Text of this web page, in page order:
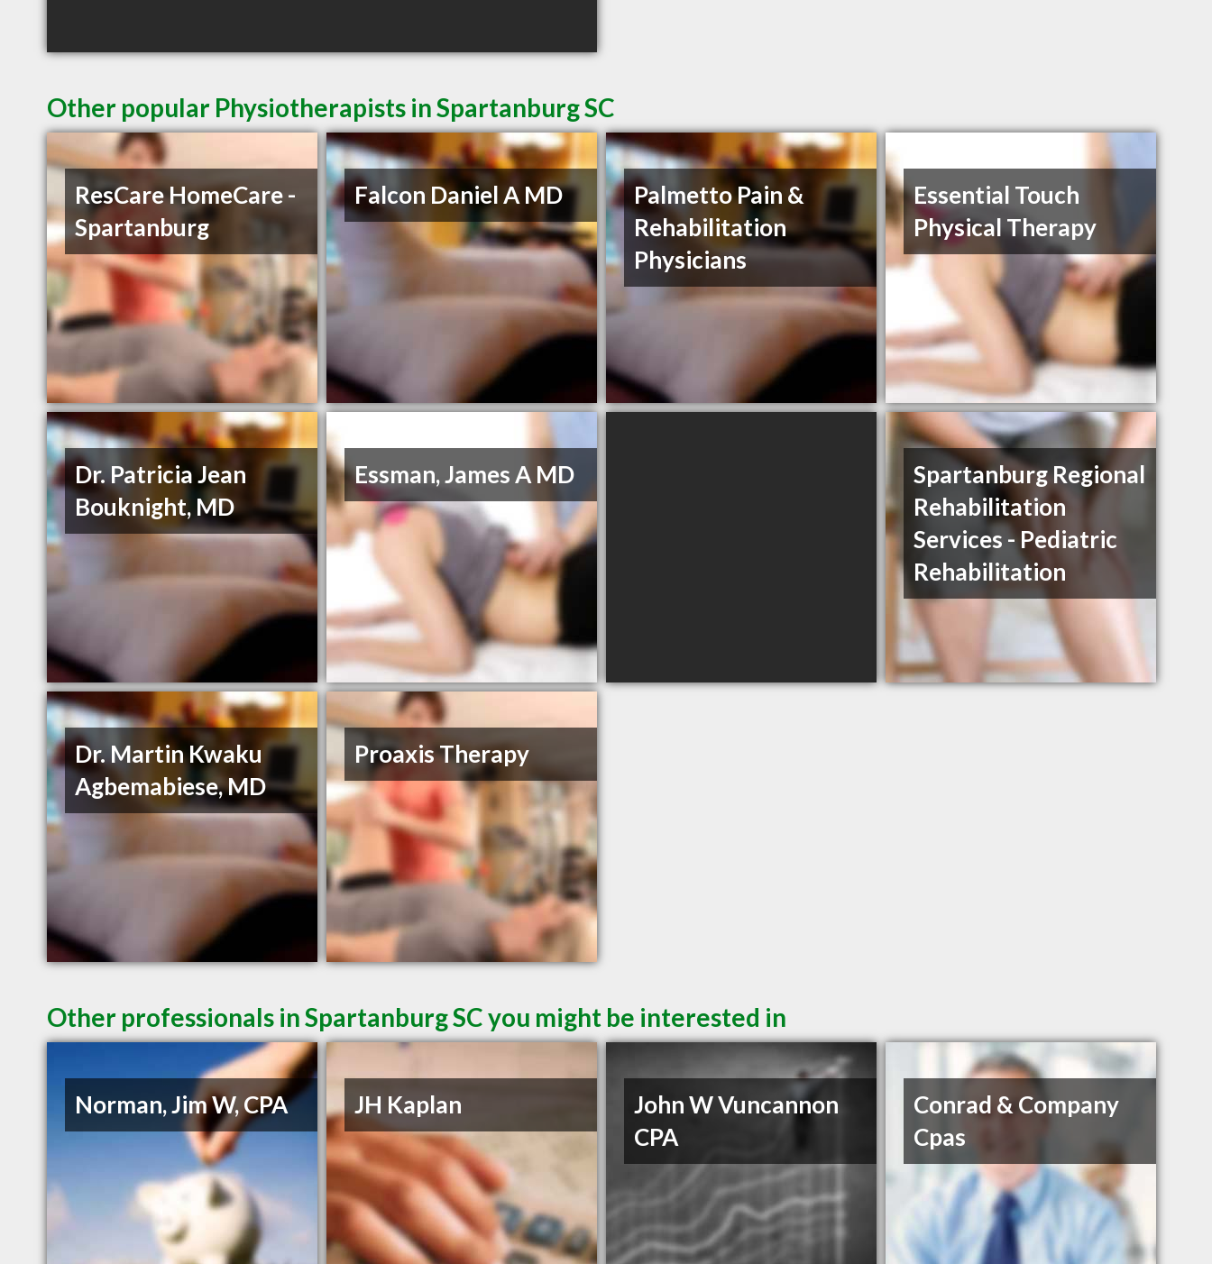
Other popular Physiotherapists in Spartanburg SC
ResCare HomeCare -
Spartanburg
Falcon Daniel A MD
Palmetto Pain &
Rehabilitation
Physicians
Essential Touch
Physical Therapy
Dr. Patricia Jean
Bouknight, MD
Essman, James A MD
Spartanburg Regional
Rehabilitation
Services - Pediatric
Rehabilitation
Dr. Martin Kwaku
Agbemabiese, MD
Proaxis Therapy
Other professionals in Spartanburg SC you might be interested in
Norman, Jim W, CPA JH Kaplan
John W Vuncannon
CPA
Conrad & Company
Cpas